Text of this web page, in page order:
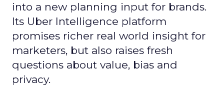
into a new planning input for brands.
Its Uber Intelligence platform
promises richer real world insight for
marketers, but also raises fresh
questions about value, bias and
privacy.